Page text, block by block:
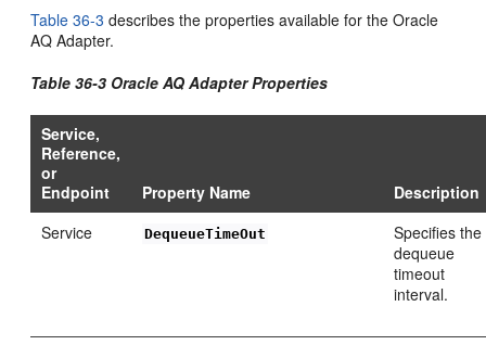
Table 36-3 describes the properties available for the Oracle
AQ Adapter.
Table 36-3 Oracle AQ Adapter Properties
Service,
Reference,
or
Endpoint
Property Name
Description
Service
DequeueTimeOut
Specifies the
dequeue
timeout
interval.